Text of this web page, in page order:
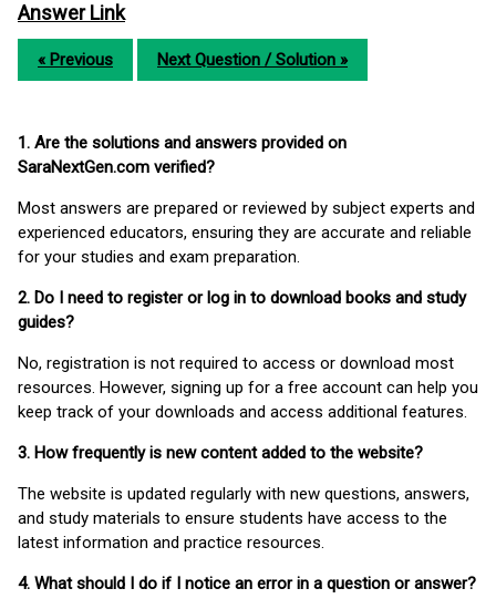
Answer Link
« Previous Next Question / Solution »
1. Are the solutions and answers provided on
SaraNextGen.com verified?
Most answers are prepared or reviewed by subject experts and
experienced educators, ensuring they are accurate and reliable
for your studies and exam preparation.
2. Do I need to register or log in to download books and study
guides?
No, registration is not required to access or download most
resources. However, signing up for a free account can help you
keep track of your downloads and access additional features.
3. How frequently is new content added to the website?
The website is updated regularly with new questions, answers,
and study materials to ensure students have access to the
latest information and practice resources.
4. What should I do if I notice an error in a question or answer?